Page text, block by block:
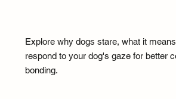
Explore why dogs stare, what it
respond to your dog's gaze for better
bonding.